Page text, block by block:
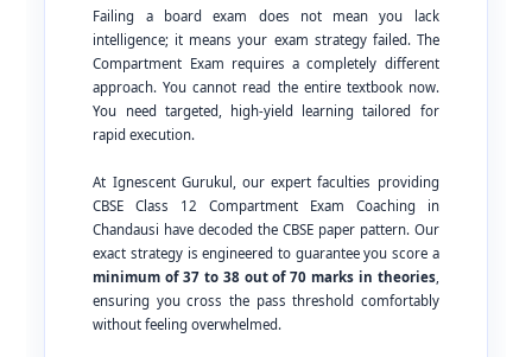
Failing a board exam does not mean you lack
intelligence; it means your exam strategy failed. The
Compartment Exam requires a completely different
approach. You cannot read the entire textbook now.
You need targeted, high-yield learning tailored for
rapid execution.
At Ignescent Gurukul, our expert faculties providing
CBSE Class 12 Compartment Exam Coaching in
Chandausi have decoded the CBSE paper pattern. Our
exact strategy is engineered to guarantee you score a
minimum of 37 to 38 out of 70 marks in theories,
ensuring you cross the pass threshold comfortably
without feeling overwhelmed.